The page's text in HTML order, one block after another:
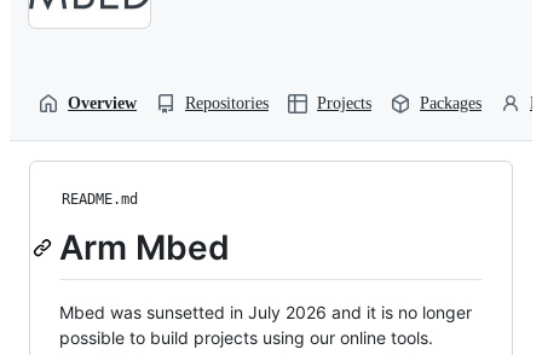
Overview Repositories Projects Packages
README.md
Arm Mbed
Mbed was sunsetted in July 2026 and it is no longer
possible to build projects using our online tools.